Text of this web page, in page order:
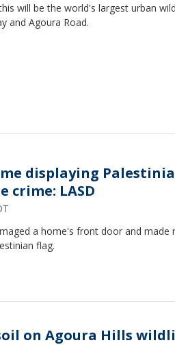
will be the world's largest urban
and Agoura Road.
displaying
crime: LASD
a home's front door and made
flag.
on Agoura Hills